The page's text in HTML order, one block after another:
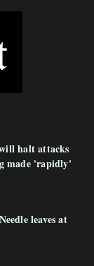
halt attacks
made 'rapidly'
leaves at